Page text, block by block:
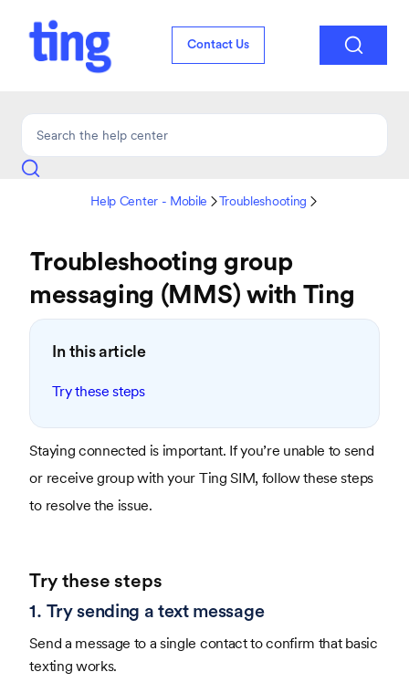
Contact Us 
Help Center - Mobile Troubleshooting 
Troubleshooting group
messaging (MMS) with Ting
In this article
Try these steps
Staying connected is important. If you’re unable to send
or receive group with your Ting SIM, follow these steps
to resolve the issue.
Try these steps
1. Try sending a text message
Send a message to a single contact to confirm that basic
texting works.